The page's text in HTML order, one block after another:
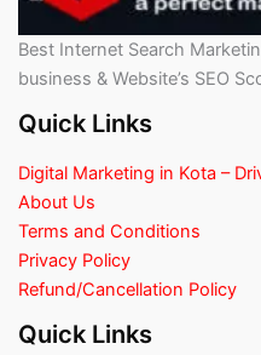
Best Internet Search
business & Website’s SEO
Quick Links
Digital Marketing in Kota –
About Us
Terms and Conditions
Privacy Policy
Refund/Cancellation Policy
Quick Links